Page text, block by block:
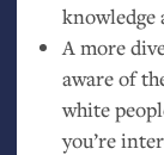
knowledge
A more
aware of
white
you’re